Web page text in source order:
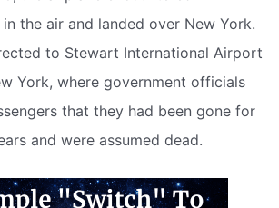
the air and landed over New York.
to Stewart International Airport
York, where government officials
that they had been gone for
and were assumed dead.